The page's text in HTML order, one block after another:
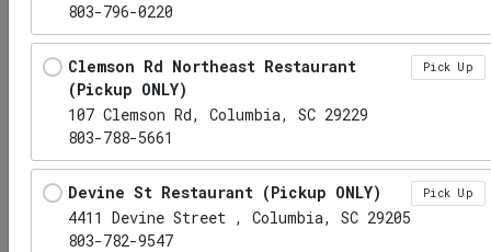
803-796-0220
Clemson Rd Northeast Restaurant
(Pickup ONLY)
107 Clemson Rd, Columbia, SC 29229
803-788-5661
Pick Up
Devine St Restaurant (Pickup ONLY)
4411 Devine Street , Columbia, SC 29205
803-782-9547
Pick Up